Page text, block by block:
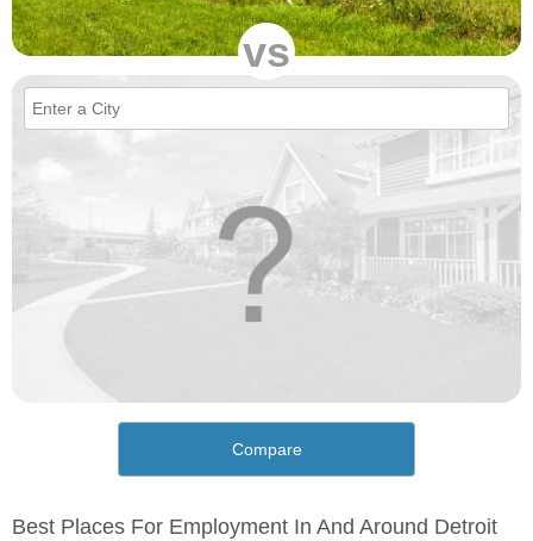
vs
Compare
Best Places For Employment In And Around Detroit